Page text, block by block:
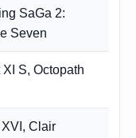
SaGa 2:
Seven
S, Octopath
Clair